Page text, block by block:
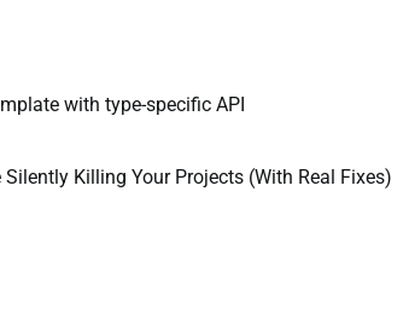
with type-specific API
Killing Your Projects (With Real Fixes)